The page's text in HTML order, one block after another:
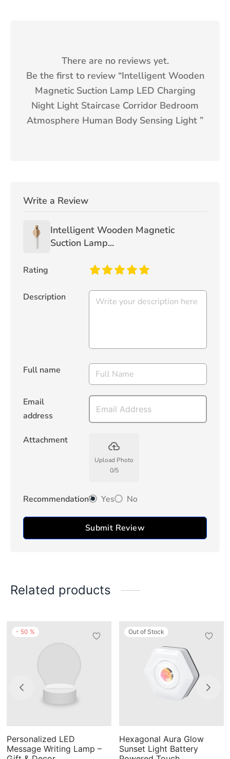
There are no reviews yet.
Be the first to review “Intelligent Wooden
Magnetic Suction Lamp LED Charging
Night Light Staircase Corridor Bedroom
Atmosphere Human Body Sensing Light ”
Write a Review
Intelligent Wooden Magnetic
Suction Lamp...
Rating
Description
Full name
Email
address
Attachment backup
Upload Photo
0/5
Recommendation? Yes No
Submit Review
Related products
- 50 %
The
may
Personalized LED
Message Writing Lamp –
Out of Stock
Hexagonal Aura Glow
Sunset Light Battery